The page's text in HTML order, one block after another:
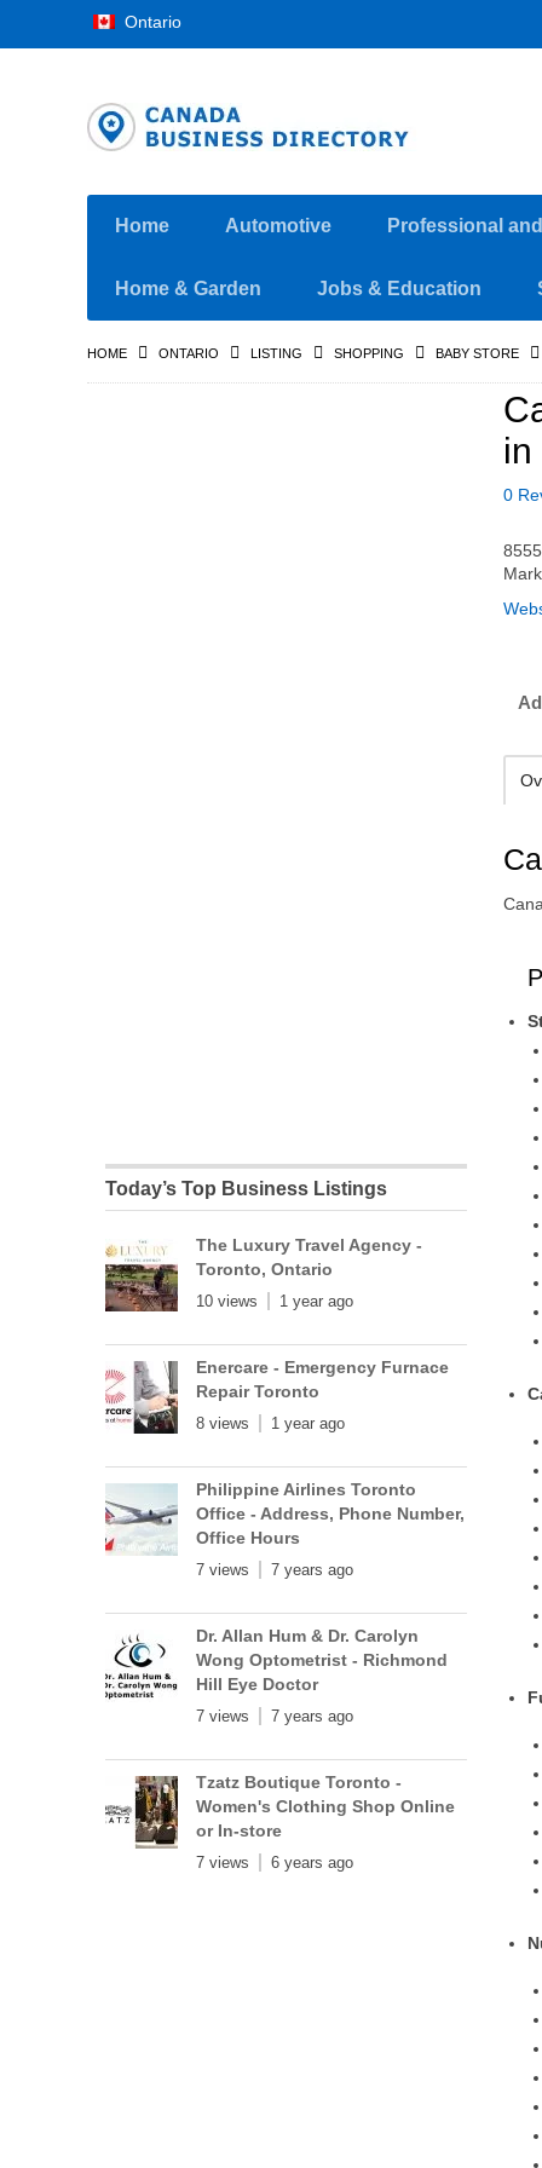
Ontario
Home Automotive Professional
Home & Garden Jobs & Education
HOME ONTARIO LISTING SHOPPING BABY STORE
in
0
Today’s Top Business Listings
The Luxury Travel Agency -
Toronto, Ontario
10 views 1 year ago
Enercare - Emergency Furnace
Repair Toronto
8 views 1 year ago
Philippine Airlines Toronto
Office - Address, Phone Number,
Office Hours
7 views 7 years ago
Dr. Allan Hum & Dr. Carolyn
Wong Optometrist - Richmond
Hill Eye Doctor
7 views 7 years ago
Tzatz Boutique Toronto -
Women's Clothing Shop Online
or In-store
7 views 6 years ago